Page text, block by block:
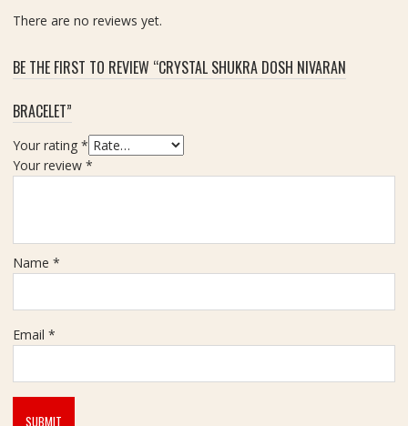
e
7
a
t
There are no reviews yet.
BE THE FIRST TO REVIEW “CRYSTAL SHUKRA DOSH NIVARAN
BRACELET”
Your rating *
Your review *
Name *
Email *